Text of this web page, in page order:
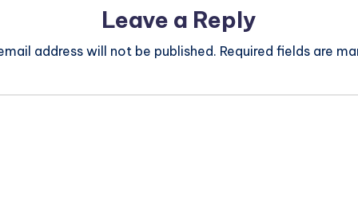
Leave a Reply
address will not be published. Required fields are